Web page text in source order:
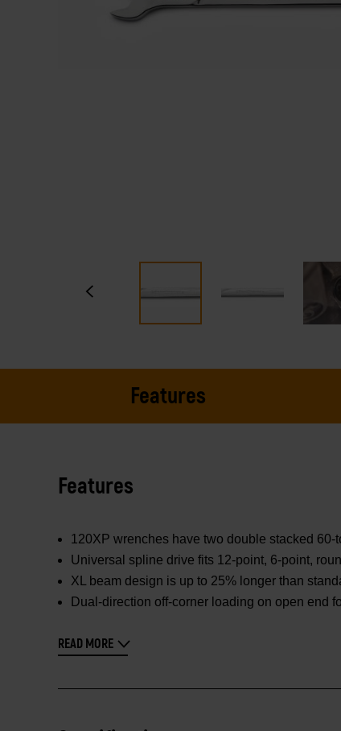
Features
Features
120XP wrenches have two double stacked
Universal spline drive fits 12-point, 6-point,
XL beam design is up to 25% longer than
Dual-direction off-corner loading on open end
READ MORE